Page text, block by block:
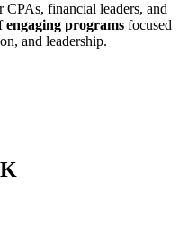
financial leaders, and
engaging programs focused
and leadership.